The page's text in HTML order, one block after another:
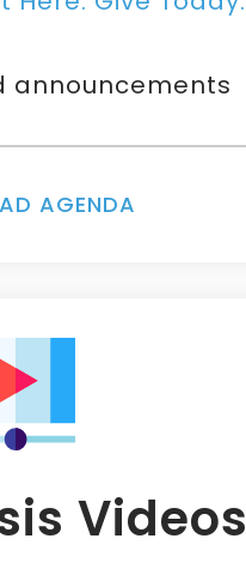
announcements
AGENDA
Videos